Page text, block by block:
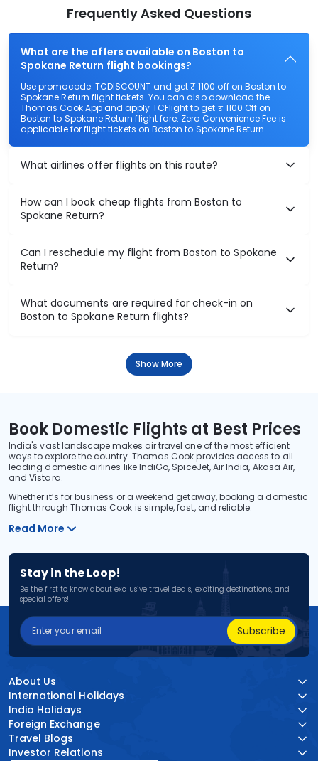
Frequently Asked Questions
What are the offers available on Boston to
Spokane Return flight bookings?
Use promocode: TCDISCOUNT and get ₹ 1100 off on Boston to
Spokane Return flight tickets. You can also download the
Thomas Cook App and apply TCFlight to get ₹ 1100 Off on
Boston to Spokane Return flight fare. Zero Convenience Fee is
applicable for flight tickets on Boston to Spokane Return.
What airlines offer flights on this route?
How can I book cheap flights from Boston to
Spokane Return?
Can I reschedule my flight from Boston to Spokane
Return?
What documents are required for check-in on
Boston to Spokane Return flights?
Show More
Book Domestic Flights at Best Prices
India's vast landscape makes air travel one of the most efficient
ways to explore the country. Thomas Cook provides access to all
leading domestic airlines like IndiGo, SpiceJet, Air India, Akasa Air,
and Vistara.
Whether it’s for business or a weekend getaway, booking a domestic
flight through Thomas Cook is simple, fast, and reliable.
Read More
Stay in the Loop!
Be the first to know about exclusive travel deals, exciting destinations, and
special offers!
Subscribe
About Us
International Holidays
India Holidays
Foreign Exchange
Travel Blogs
Investor Relations